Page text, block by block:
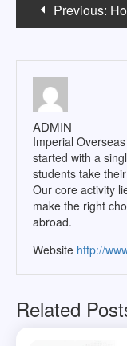
navigation
Previous: How to Study
ADMIN
Imperial
started with a
students take
Our core activity
make the right
abroad.
Website http://
Related